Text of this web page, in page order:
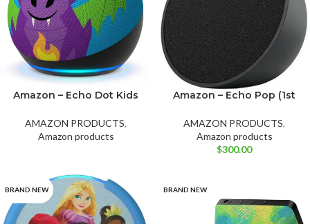
Amazon – Echo Dot Kids
Fire Dragon
AMAZON PRODUCTS,
Amazon products
Green PurpleWhite
Amazon – Echo Pop (1st
AMAZON PRODUCTS,
Amazon products
$300.00
BRAND NEW BRAND NEW